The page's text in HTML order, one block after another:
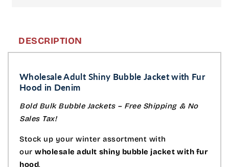
DESCRIPTION
Wholesale Adult Shiny Bubble Jacket with Fur
Hood in Denim
Bold Bulk Bubble Jackets – Free Shipping & No
Sales Tax!
Stock up your winter assortment with
ourwholesale adult shiny bubble jacket with fur
hood,